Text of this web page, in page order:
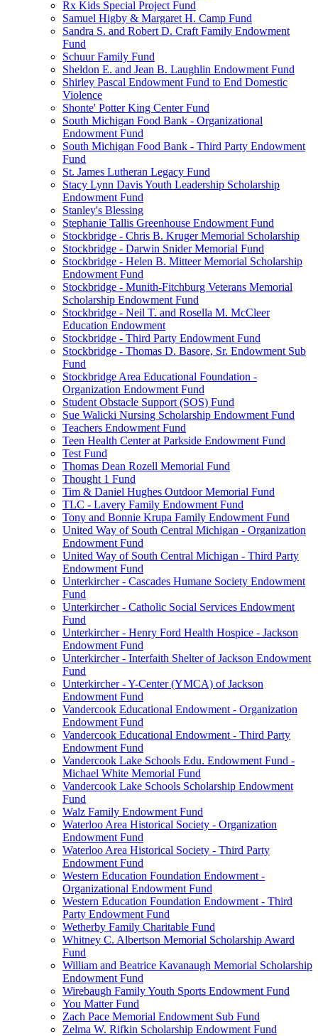
Rx Kids Special Project Fund
Samuel Higby & Margaret H. Camp Fund
Sandra S. and Robert D. Craft Family Endowment
Fund
Schuur Family Fund
Sheldon E. and Jean B. Laughlin Endowment Fund
Shirley Pascal Endowment Fund to End Domestic
Violence
Shonte' Potter King Center Fund
South Michigan Food Bank - Organizational
Endowment Fund
South Michigan Food Bank - Third Party Endowment
Fund
St. James Lutheran Legacy Fund
Stacy Lynn Davis Youth Leadership Scholarship
Endowment Fund
Stanley's Blessing
Stephanie Tallis Greenhouse Endowment Fund
Stockbridge - Chris B. Kruger Memorial Scholarship
Stockbridge - Darwin Snider Memorial Fund
Stockbridge - Helen B. Mitteer Memorial Scholarship
Endowment Fund
Stockbridge - Munith-Fitchburg Veterans Memorial
Scholarship Endowment Fund
Stockbridge - Neil T. and Rosella M. McCleer
Education Endowment
Stockbridge - Third Party Endowment Fund
Stockbridge - Thomas D. Basore, Sr. Endowment Sub
Fund
Stockbridge Area Educational Foundation -
Organization Endowment Fund
Student Obstacle Support (SOS) Fund
Sue Walicki Nursing Scholarship Endowment Fund
Teachers Endowment Fund
Teen Health Center at Parkside Endowment Fund
Test Fund
Thomas Dean Rozell Memorial Fund
Thought 1 Fund
Tim & Daniel Hughes Outdoor Memorial Fund
TLC - Lavery Family Endowment Fund
Tony and Bonnie Krupa Family Endowment Fund
United Way of South Central Michigan - Organization
Endowment Fund
United Way of South Central Michigan - Third Party
Endowment Fund
Unterkircher - Cascades Humane Society Endowment
Fund
Unterkircher - Catholic Social Services Endowment
Fund
Unterkircher - Henry Ford Health Hospice - Jackson
Endowment Fund
Unterkircher - Interfaith Shelter of Jackson Endowment
Fund
Unterkircher - Y-Center (YMCA) of Jackson
Endowment Fund
Vandercook Educational Endowment - Organization
Endowment Fund
Vandercook Educational Endowment - Third Party
Endowment Fund
Vandercook Lake Schools Edu. Endowment Fund -
Michael White Memorial Fund
Vandercook Lake Schools Scholarship Endowment
Fund
Walz Family Endowment Fund
Waterloo Area Historical Society - Organization
Endowment Fund
Waterloo Area Historical Society - Third Party
Endowment Fund
Western Education Foundation Endowment -
Organizational Endowment Fund
Western Education Foundation Endowment - Third
Party Endowment Fund
Wetherby Family Charitable Fund
Whitney C. Albertson Memorial Scholarship Award
Fund
William and Beatrice Kavanaugh Memorial Scholarship
Endowment Fund
Wirebaugh Family Youth Sports Endowment Fund
You Matter Fund
Zach Pace Memorial Endowment Sub Fund
Zelma W. Rifkin Scholarship Endowment Fund